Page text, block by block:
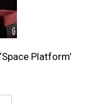
Platform’